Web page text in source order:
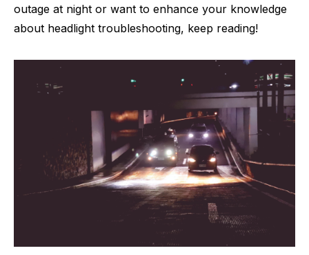
outage at night or want to enhance your knowledge
about headlight troubleshooting, keep reading!